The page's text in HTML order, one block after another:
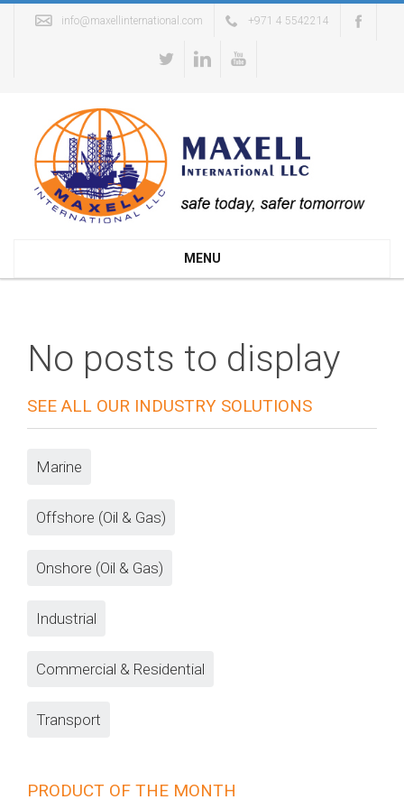
info@maxellinternational.com +971 4 5542214
MENU
No posts to display
SEE ALL OUR INDUSTRY SOLUTIONS
Marine
Offshore (Oil & Gas)
Onshore (Oil & Gas)
Industrial
Commercial & Residential
Transport
PRODUCT OF THE MONTH